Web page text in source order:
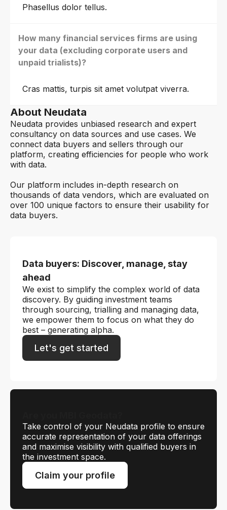
Phasellus dolor tellus.
How many financial services firms are using
your data (excluding corporate users and
unpaid trialists)?
Cras mattis, turpis sit amet volutpat viverra.
About Neudata
Neudata provides unbiased research and expert
consultancy on data sources and use cases. We
connect data buyers and sellers through our
platform, creating efficiencies for people who work
with data.
Our platform includes in-depth research on
thousands of data vendors, which are evaluated on
over 100 unique factors to ensure their usability for
data buyers.
Data buyers: Discover, manage, stay
ahead
We exist to simplify the complex world of data
discovery. By guiding investment teams
through sourcing, trialling and managing data,
we empower them to focus on what they do
best – generating alpha.
Let's get started
Take control of your Neudata profile to ensure
accurate representation of your data offerings
and maximise visibility with qualified buyers in
the investment space.
Claim your profile